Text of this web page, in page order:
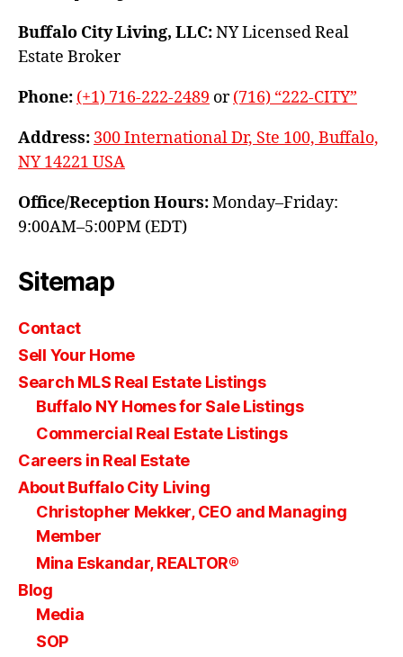
Buffalo City Living, LLC:NY Licensed Real
Estate Broker
Phone: (+1) 716-222-2489 or(716) “222-CITY”
Address: 300 International Dr, Ste 100, Buffalo,
NY 14221 USA
Office/Reception Hours:Monday–Friday:
9:00AM–5:00PM (EDT)
Sitemap
Contact
Sell Your Home
Search MLS Real Estate Listings
Buffalo NY Homes for Sale Listings
Commercial Real Estate Listings
Careers in Real Estate
About Buffalo City Living
Christopher Mekker, CEO and Managing
Member
Mina Eskandar, REALTOR®
Blog
Media
SOP